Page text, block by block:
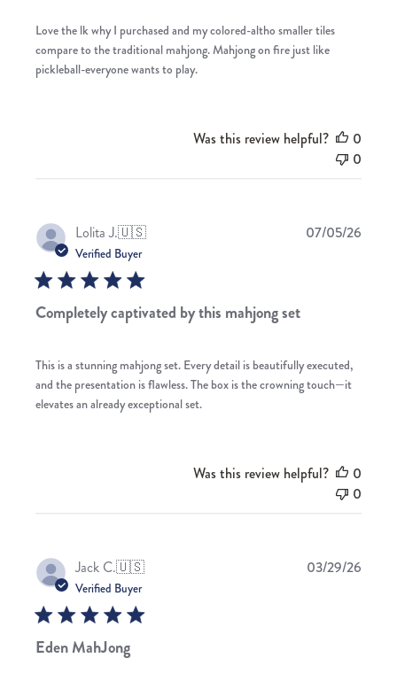
Love the lk why I purchased and my colored-altho smaller tiles
compare to the traditional mahjong. Mahjong on fire just like
pickleball-everyone wants to play.
Was this review helpful?
0
0
Lolita J.🇺🇸
Verified Buyer
Completely captivated by this mahjong set
This is a stunning mahjong set. Every detail is beautifully executed,
and the presentation is flawless. The box is the crowning touch—it
elevates an already exceptional set.
07/05/26
Was this review helpful?
0
0
Jack C.🇺🇸
Verified Buyer
Eden MahJong
03/29/26